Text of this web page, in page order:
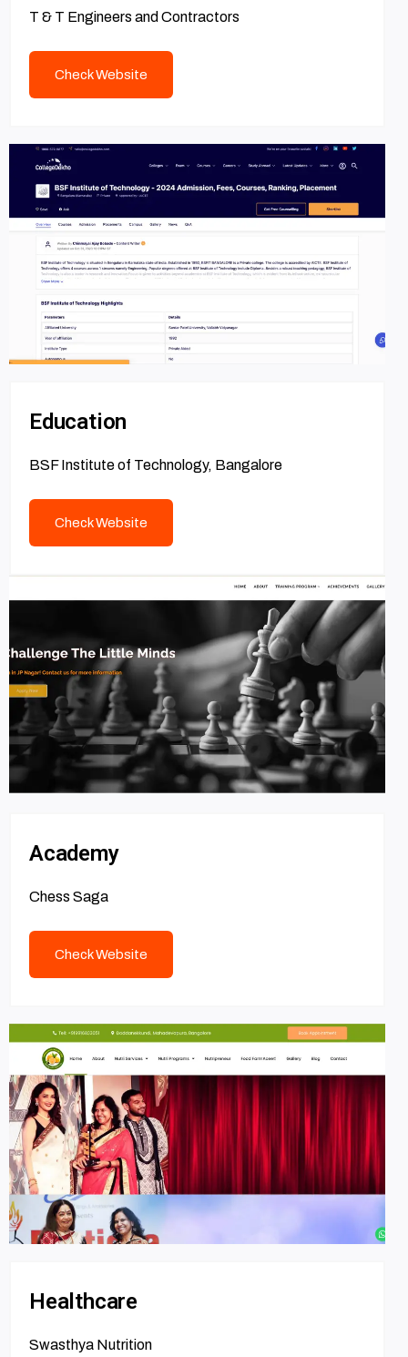
T & T Engineers and Contractors
Check Website
Education
BSF Institute of Technology, Bangalore
Check Website
Academy
Chess Saga
Check Website
Healthcare
Swasthya Nutrition